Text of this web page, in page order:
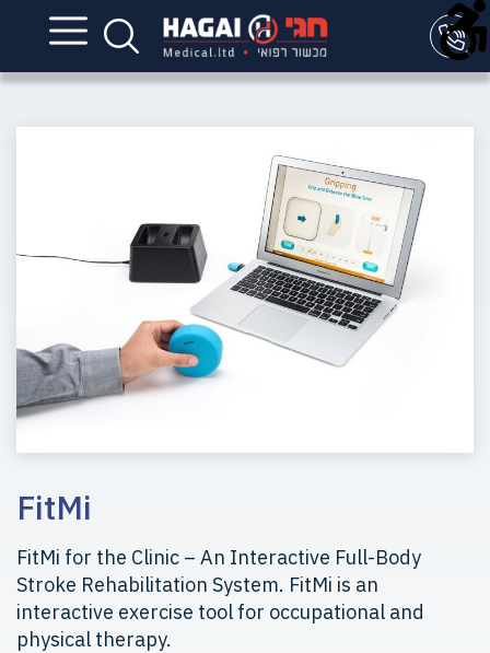
FitMi
FitMi for the Clinic – An Interactive Full-Body
Stroke Rehabilitation System. FitMi is an
interactive exercise tool for occupational and
physical therapy.